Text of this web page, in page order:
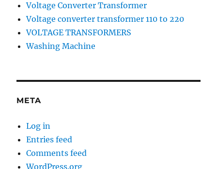
Voltage Converter Transformer
Voltage converter transformer 110 to 220
VOLTAGE TRANSFORMERS
Washing Machine
META
Log in
Entries feed
Comments feed
WordPress.org